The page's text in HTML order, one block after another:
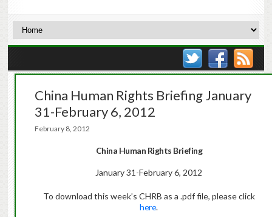
China Human Rights Briefing January
31-February 6, 2012
February 8, 2012
China Human Rights Briefing
January 31-February 6, 2012
To download this week’s CHRB as a .pdf file, please click
here.